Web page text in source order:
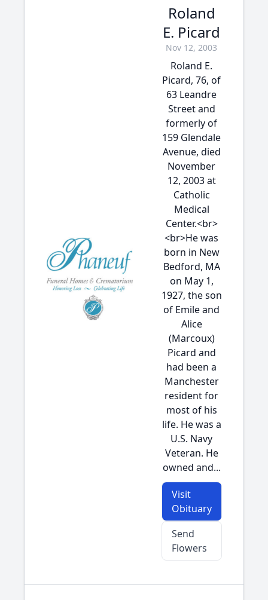
Roland
E. Picard
Nov 12, 2003
Roland E.
Picard, 76, of
63 Leandre
Street and
formerly of
159 Glendale
Avenue, died
November
12, 2003 at
Catholic
Medical
Center.<br>
<br>He was
born in New
Bedford, MA
on May 1,
1927, the son
of Emile and
Alice
(Marcoux)
Picard and
had been a
Manchester
resident for
most of his
life. He was a
U.S. Navy
Veteran. He
owned and...
Visit
Obituary
Send
Flowers